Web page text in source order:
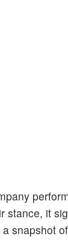
stance, it
snapshot